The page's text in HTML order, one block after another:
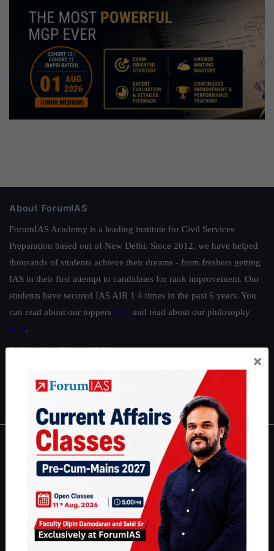
About ForumIAS
ForumIAS Academy is a leading institute for Civil Services
Preparation based out of New Delhi. Since 2012, we have helped
thousands of students achieve their dreams - from freshers getting
IAS in their first attempt to candidates for rank improvement. Our
students have secured IAS AIR 1 4 times in the past 6 years. You
can read about our toppers here and read about our philosophy
here.
Guides by ForumIAS
IFoS Preparation Guide|Crack
IAS in first Attempt|Interview Preparation Guide
About
Our Philosophy
Work With Us
Our Mission
×